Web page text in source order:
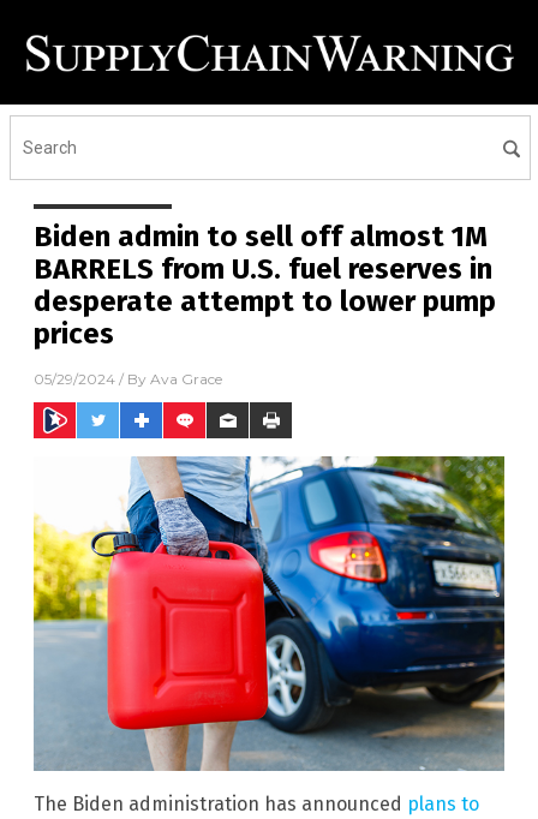
Biden admin to sell off almost 1M
BARRELS from U.S. fuel reserves in
desperate attempt to lower pump
prices
05/29/2024 / By Ava Grace
The Biden administration has announced plans to